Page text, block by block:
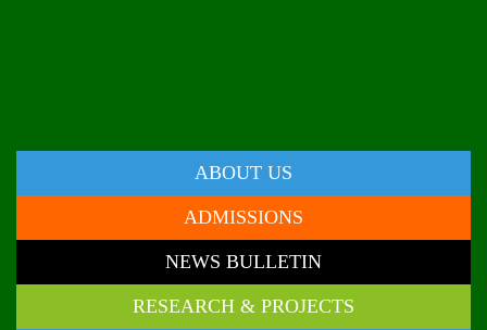
ABOUT US
ADMISSIONS
NEWS BULLETIN
RESEARCH & PROJECTS